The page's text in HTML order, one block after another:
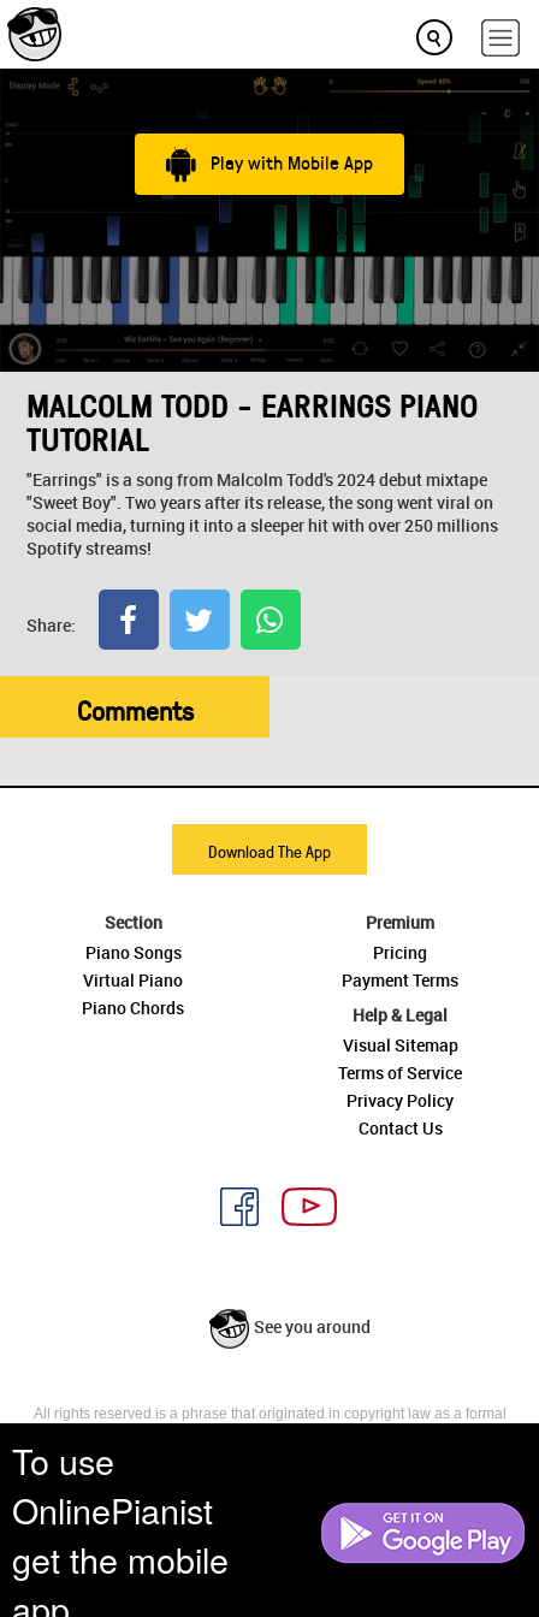
To use
OnlinePianist
get the mobile
Play with Mobile App
MALCOLM TODD - EARRINGS PIANO
TUTORIAL
"Earrings" is a song from Malcolm Todd's 2024 debut mixtape
"Sweet Boy". Two years after its release, the song went viral on
social media, turning it into a sleeper hit with over 250 millions
Spotify streams!
Share:
Comments
Download The App
Section
Piano Songs
Virtual Piano
Piano Chords
Premium
Pricing
Payment Terms
Help & Legal
Visual Sitemap
Terms of Service
Privacy Policy
Contact Us
See you around
All rights reserved is a phrase that originated in copyright law as a formal
reserves, or holds for their own use, all the rights provided by copyright law,
such as distribution, performance, and creation of derivative works that is,